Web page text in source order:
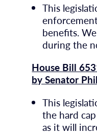
This
benefits.
during the
House Bill
by Senator
This
the hard
as it will